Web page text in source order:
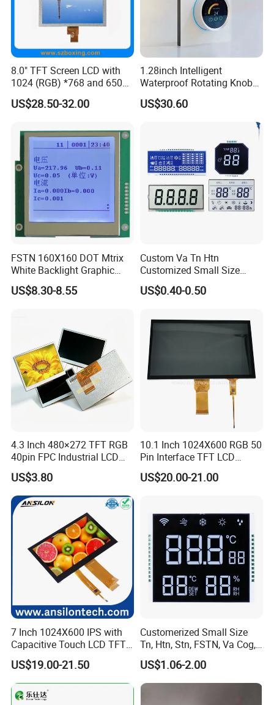
Factory Price →Stable High Quality
→Controllable Lead Time
More hot custom LCD TN HTN STN FSTN VA
VATN DFSTN BTN ,and we could customize any
lcd according to your requirements .
Factory possesses various full-automatic
production lines,Our team of highly qualified
electronic engineers provides expert technical
support,all products are 100% inspected before
shipment.
Company Profile
8.0" TFT Screen LCD with
1024 (RGB) *768 and 650
Brightness
US$28.50-32.00
1.28inch Intelligent
Waterproof Rotating Knob
IPS TFT LCD Circular Touch
Screen Module, with Low
HMI and IoT Applicat
US$30.60
FSTN 160X160 DOT Mtrix
White Backlight Graphic
LCD Display
US$8.30-8.55
Custom Va Tn Htn
Customized Small Size
Panel Module
Customization Free Design
Low Power Monochrome
LCD Display
US$0.40-0.50
4.3 Inch 480×272 TFT RGB
40pin FPC Industrial LCD
Display Module
US$3.80
10.1 Inch 1024X600 RGB 50
Pin Interface TFT LCD
Display Touch Screen with
Driver IC Gt911
US$20.00-21.00
7 Inch 1024X600 IPS with
Capacitive Touch LCD TFT
Display
US$19.00-21.50
Customerized Small Size
Tn, Htn, Stn, FSTN, Va Cog,
COB Monocrome LCD Panel
with Backlight LCD
Tftmodule for Pinconnector,
US$1.06-2.00